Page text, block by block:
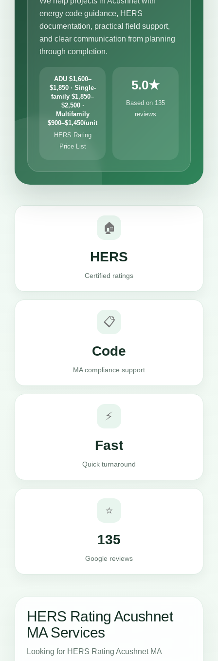
energy code guidance, HERS
documentation, practical field support,
and clear communication from planning
through completion.
ADU $1,600–
$1,850 · Single-
family $1,850–
$2,500 ·
Multifamily
$900–$1,450/unit
HERS Rating
Price List
5.0★
Based on 135
reviews
🏠
HERS
Certified ratings
📋
Code
MA compliance support
⚡
Fast
Quick turnaround
⭐
135
Google reviews
HERS Rating Acushnet
MA Services
Looking for HERS Rating Acushnet MA